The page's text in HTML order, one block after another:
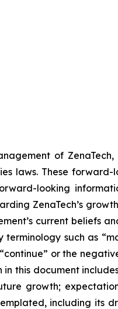
of
laws. These
looking
ZenaTech’s
current beliefs
such as
or the
this document
growth;
including its